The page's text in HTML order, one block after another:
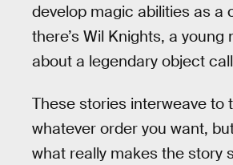
develop magic abilities as a
there’s Wil Knights, a
about a legendary object
These stories interweave to
whatever order you want,
what really makes the story